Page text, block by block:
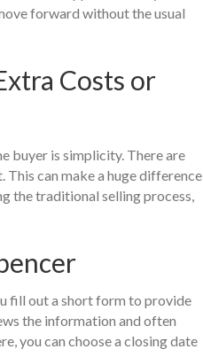
forward without the usual
Costs or
buyer is simplicity. There are
This can make a huge difference
the traditional selling process,
fill out a short form to provide
the information and often
you can choose a closing date